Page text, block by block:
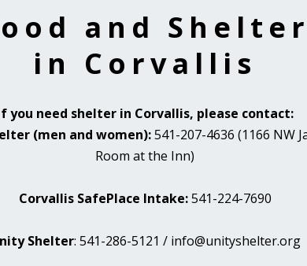
and Shelter
in Corvallis
you need shelter in Corvallis, please contact:
(men and women):541-207-4636 (1166 NW
Room at the Inn)
Corvallis SafePlace Intake:541-224-7690
Shelter: 541-286-5121 / info@unityshelter.org